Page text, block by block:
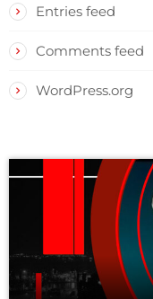
Entries feed
Comments feed
WordPress.org